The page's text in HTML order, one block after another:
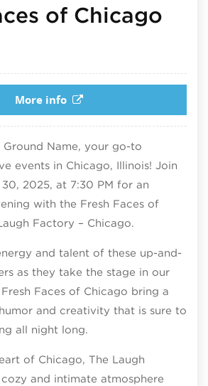
of Chicago
More info
Name, your go-to
events in Chicago, Illinois! Join
2025, at 7:30 PM for an
with the Fresh Faces of
Factory – Chicago.
and talent of these up-and-
as they take the stage in our
Faces of Chicago bring a
and creativity that is sure to
all night long.
of Chicago, The Laugh
and intimate atmosphere